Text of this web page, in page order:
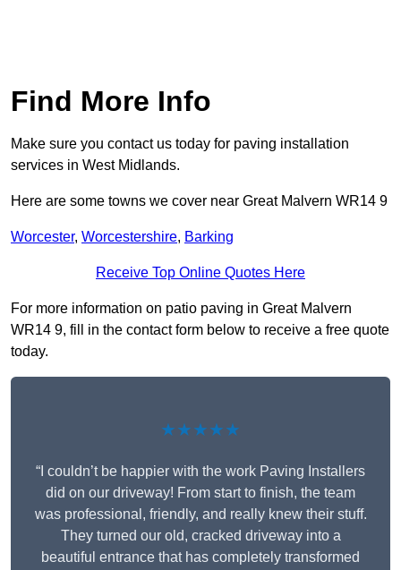
Find More Info
Make sure you contact us today for paving installation
services in West Midlands.
Here are some towns we cover near Great Malvern WR14 9
Worcester, Worcestershire, Barking
Receive Top Online Quotes Here
For more information on patio paving in Great Malvern
WR14 9, fill in the contact form below to receive a free quote
today.
★★★★★
“I couldn’t be happier with the work Paving Installers
did on our driveway! From start to finish, the team
was professional, friendly, and really knew their stuff.
They turned our old, cracked driveway into a
beautiful entrance that has completely transformed